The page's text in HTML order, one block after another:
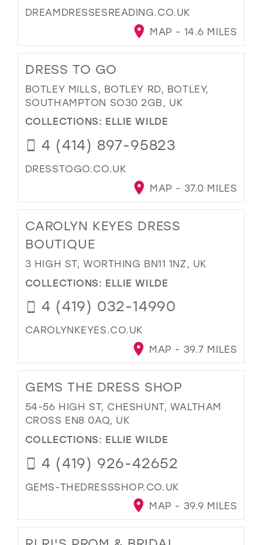
DREAMDRESSESREADING.CO.UK
MAP - 14.6 MILES
DRESS TO GO
BOTLEY MILLS, BOTLEY RD, BOTLEY,
SOUTHAMPTON SO30 2GB, UK
COLLECTIONS: ELLIE WILDE
4 (414) 897-95823
DRESSTOGO.CO.UK
MAP - 37.0 MILES
CAROLYN KEYES DRESS
BOUTIQUE
3 HIGH ST, WORTHING BN11 1NZ, UK
COLLECTIONS: ELLIE WILDE
4 (419) 032-14990
CAROLYNKEYES.CO.UK
MAP - 39.7 MILES
GEMS THE DRESS SHOP
54-56 HIGH ST, CHESHUNT, WALTHAM
CROSS EN8 0AQ, UK
COLLECTIONS: ELLIE WILDE
4 (419) 926-42652
GEMS-THEDRESSSHOP.CO.UK
MAP - 39.9 MILES